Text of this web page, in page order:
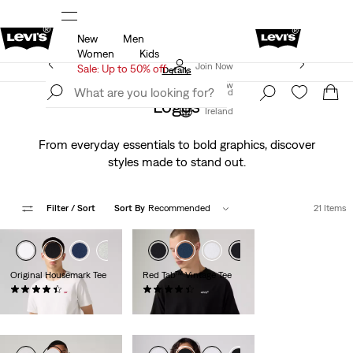
Sale: Up to 50% + Extra 10% off*Details
Join Now
Ireland
New
Men
Women
Kids
Sale: Up to 50% off
Levi's App. The best of Levi’s®, tailored just for you.
Details
Join Now
Ireland
Logos
From everyday essentials to bold graphics, discover
styles made to stand out.
Filter / Sort Sort By Recommended 21 Items
Original Housemark Tee
(564)
Red Tab™ Vintage Tee
(295)
€35.00